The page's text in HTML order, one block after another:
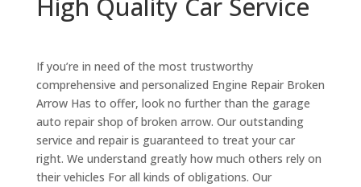
High Quality Car Service
If you’re in need of the most trustworthy
comprehensive and personalized Engine Repair Broken
Arrow Has to offer, look no further than the garage
auto repair shop of broken arrow. Our outstanding
service and repair is guaranteed to treat your car
right. We understand greatly how much others rely on
their vehicles For all kinds of obligations. Our